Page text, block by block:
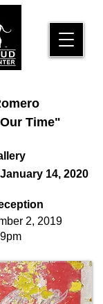
Time"
14, 2020
2, 2019